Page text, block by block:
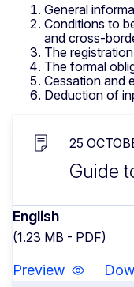
General
Conditions to
and cross-
The
The formal
Cessation and
Deduction of
25
Guide
English
(1.23 MB - PDF)
Preview